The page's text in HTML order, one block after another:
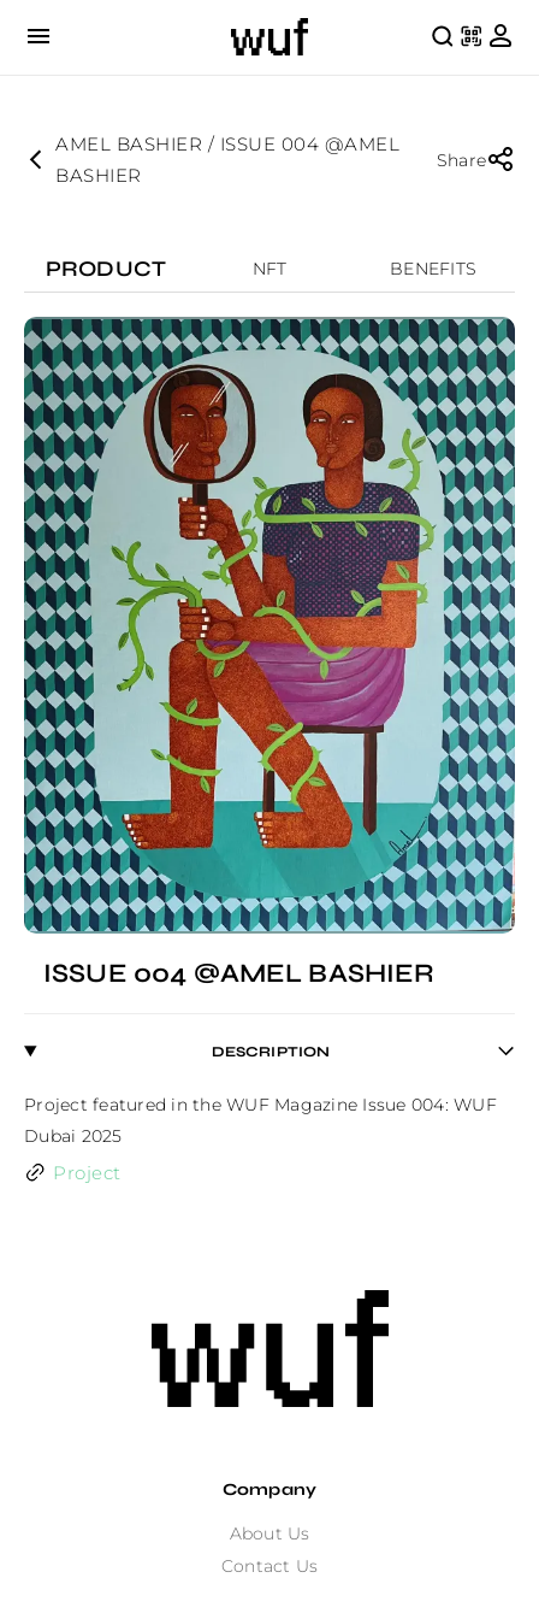
AMEL BASHIER / ISSUE 004 @AMEL
BASHIER
Share
PRODUCT NFT BENEFITS
ISSUE 004 @AMEL BASHIER
DESCRIPTION
Project featured in the WUF Magazine Issue 004: WUF
Dubai 2025
Project
Company
About Us
Contact Us